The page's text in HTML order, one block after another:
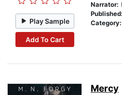
Play Sample
Add To Cart
Narrator:
Published:
Category:
Mercy